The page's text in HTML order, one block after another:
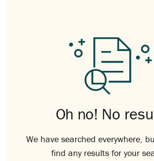
Oh no! No
We have searched everywhere,
find any results for your